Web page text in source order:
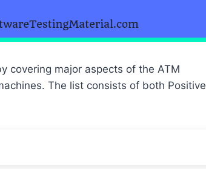
covering major aspects of the ATM
The list consists of both Positive